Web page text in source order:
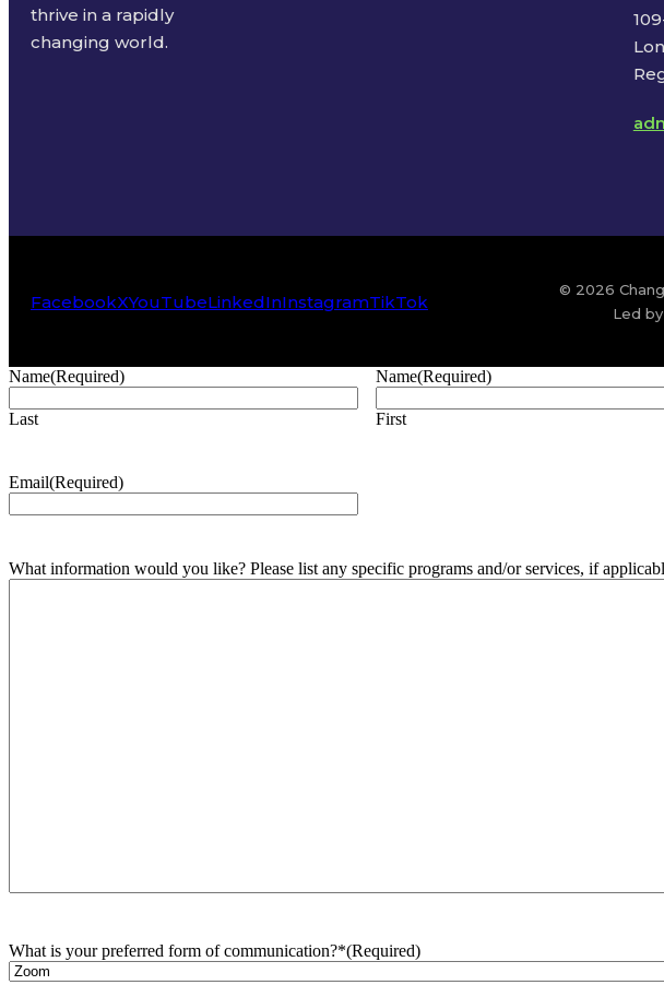
thrive in a rapidly
changing world.
FacebookXYouTubeLinkedInInstagramTikTok
© 2026
Led
Name(Required)
Last
Name(Required)
First
Email(Required)
What information would you like? Please list any specific programs and/or services, if
What is your preferred form of communication?*(Required)